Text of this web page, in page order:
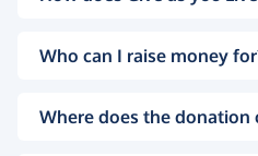
Who can I raise money
Where does the donation